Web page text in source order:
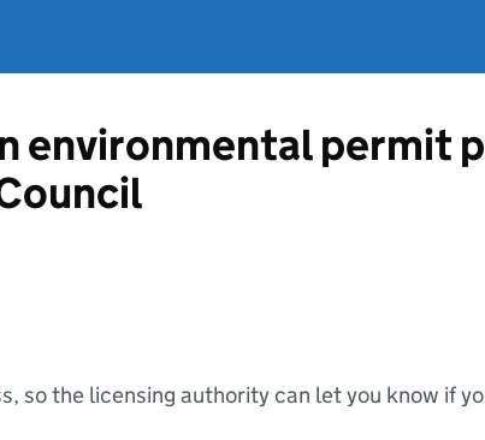
environmental permit
so the licensing authority can let you know if